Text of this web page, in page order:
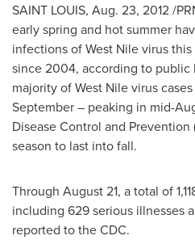
SAINT LOUIS, Aug. 23, 2012/
early spring and hot summer
infections of West Nile virus
since 2004, according to public
majority of West Nile virus
September – peaking in mid-
Disease Control and Prevention
season to last into fall.
Through August 21, a total of
including 629 serious illnesses
reported to the CDC.